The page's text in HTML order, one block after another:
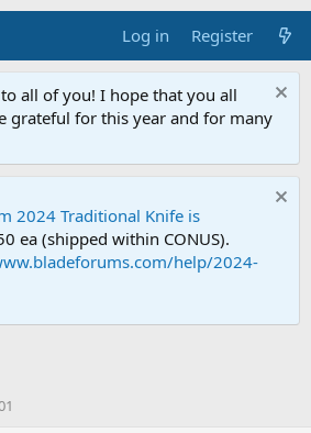
Log in Register
all of you! I hope that you all
grateful for this year and for many
2024 Traditional Knife is
ea (shipped within CONUS).
help/2024-